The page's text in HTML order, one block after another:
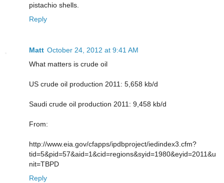
pistachio shells.
Reply
Matt October 24, 2012 at 9:41 AM
What matters is crude oil
US crude oil production 2011: 5,658 kb/d
Saudi crude oil production 2011: 9,458 kb/d
From:
http://www.eia.gov/cfapps/ipdbproject/iedindex3.cfm?
tid=5&pid=57&aid=1&cid=regions&syid=1980&eyid=2011&u
nit=TBPD
Reply